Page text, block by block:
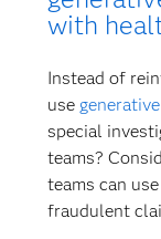
with
Instead of
use
special
teams?
teams can
fraudulent